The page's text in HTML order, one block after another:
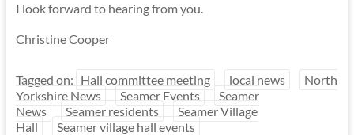
I look forward to hearing from you.
Christine Cooper
Tagged on: Hall committee meeting local news
North
Yorkshire News
Seamer Events
Seamer
News
Seamer residents
Seamer Village
Hall
Seamer village hall events